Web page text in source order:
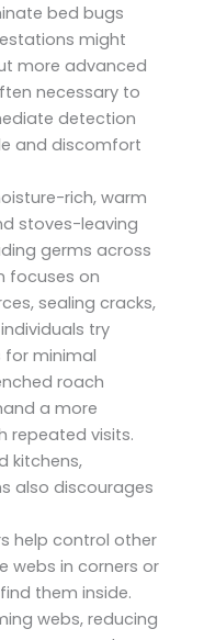
bed bugs
might
more advanced
necessary to
detection
and discomfort
rich, warm
stoves-leaving
germs across
focuses on
sealing cracks,
try
minimal
roach
a more
repeated visits.
kitchens,
also discourages
help control other
webs in corners or
them inside.
webs, reducing